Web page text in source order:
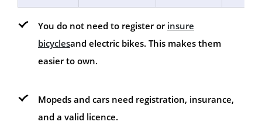
You do not need to register or insure
bicyclesand electric bikes. This makes them
easier to own.
Mopeds and cars need registration, insurance,
and a valid licence.